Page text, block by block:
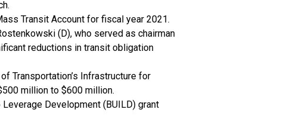
Transit Account for fiscal year 2021.
(D), who served as chairman
reductions in transit obligation
Transportation’s Infrastructure for
million to $600 million.
Development (BUILD) grant